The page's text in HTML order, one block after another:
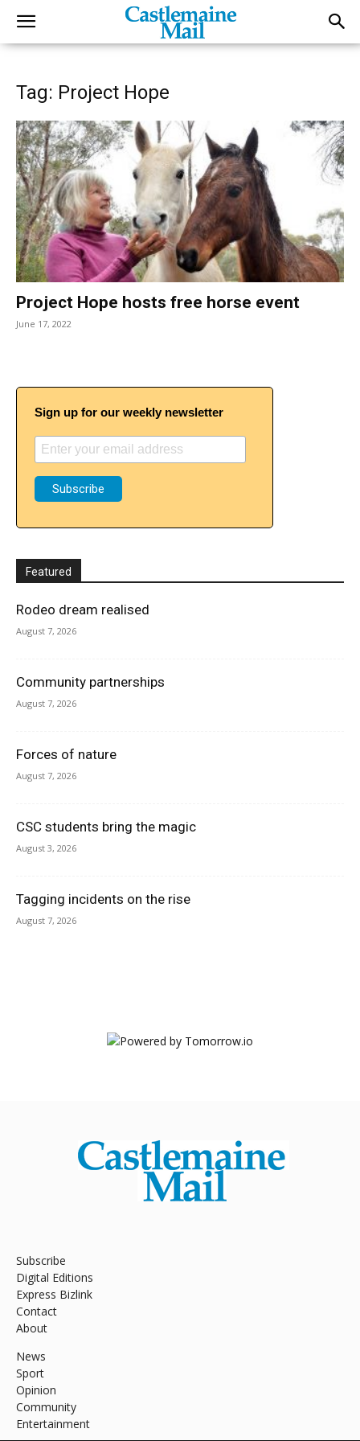
Tag: Project Hope
Project Hope hosts free horse event
June 17, 2022
Sign up for our weekly newsletter
Featured
Rodeo dream realised
August 7, 2026
Community partnerships
August 7, 2026
Forces of nature
August 7, 2026
CSC students bring the magic
August 3, 2026
Tagging incidents on the rise
August 7, 2026
Subscribe
Digital Editions
Express Bizlink
Contact
About
News
Sport
Opinion
Community
Entertainment